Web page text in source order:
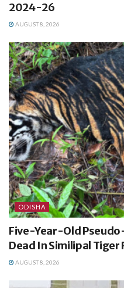
2024-26
AUGUST 8, 2026
ODISHA
Five-Year-Old
Dead In Similipal Tiger
AUGUST 8, 2026